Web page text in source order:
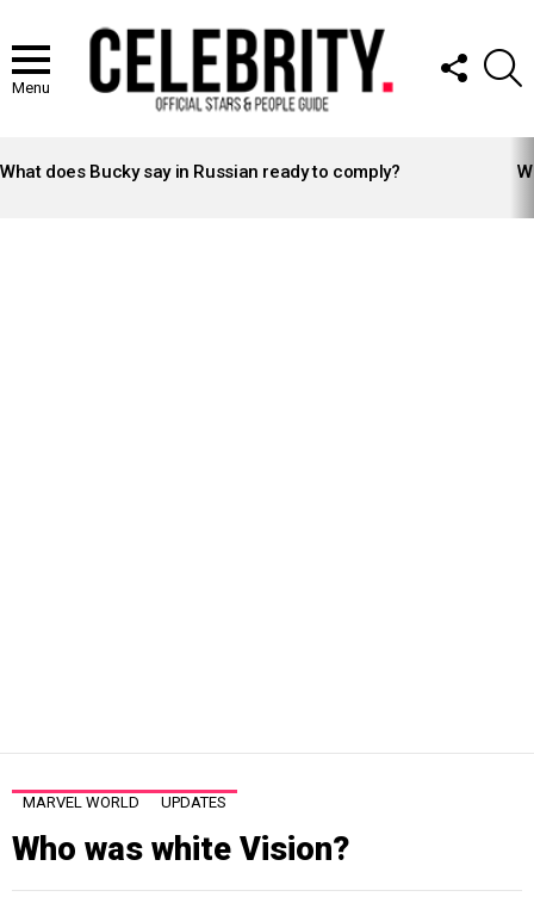
Menu
FOLLOW
US
STORIES
What does Bucky say in Russian ready to comply?
MARVEL WORLD UPDATES
Who was white Vision?